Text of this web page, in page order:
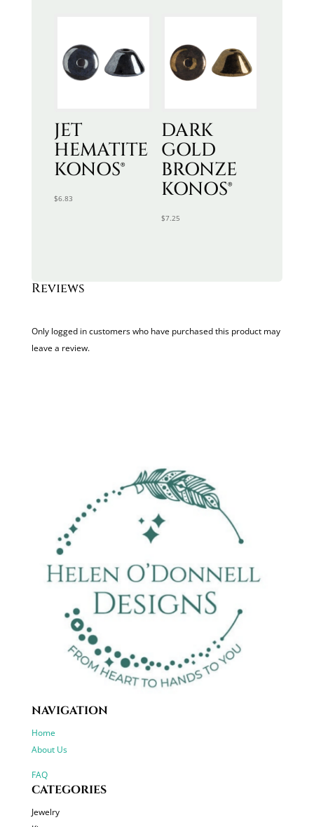
JET
HEMATITE
KONOS®
$6.83
DARK
GOLD
BRONZE
KONOS®
$7.25
Reviews
Only logged in customers who have purchased this product may
leave a review.
NAVIGATION
Home
About Us
FAQ
CATEGORIES
Jewelry